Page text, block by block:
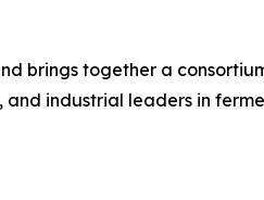
brings together a
and industrial leaders in